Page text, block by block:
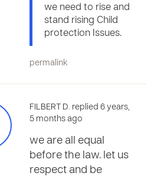
we need to rise and
stand rising Child
protection Issues.
permalink
FILBERT D. replied 6 years,
5 months ago
we are all equal
before the law. let us
respect and be